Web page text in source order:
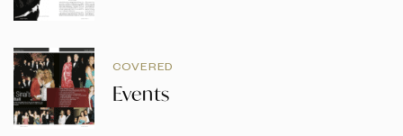
COVERED
Events